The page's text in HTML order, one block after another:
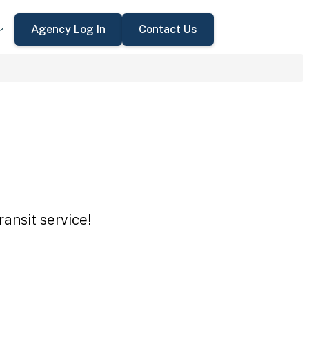
Agency Log In Contact Us
service!